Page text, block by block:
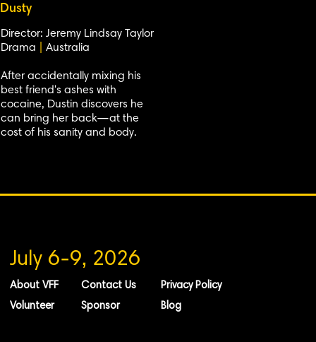
Dusty
Director: Jeremy Lindsay Taylor
Drama
Australia
After accidentally mixing his
best friend's ashes with
cocaine, Dustin discovers he
can bring her back—at the
cost of his sanity and body.
July 6-9, 2026
About VFF
Volunteer
Contact Us
Sponsor
Privacy Policy
Blog